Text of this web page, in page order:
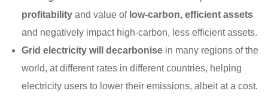
profitability and value oflow-carbon, efficient assets
and negatively impact high-carbon, less efficient assets.
Grid electricity will decarbonise in many regions of the
world, at different rates in different countries, helping
electricity users to lower their emissions, albeit at a cost.